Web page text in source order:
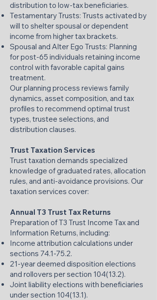
distribution to low-tax beneficiaries.
Testamentary Trusts: Trusts activated by
will to shelter spousal or dependent
income from higher tax brackets.
Spousal and Alter Ego Trusts: Planning
for post-65 individuals retaining income
control with favorable capital gains
treatment.
Our planning process reviews family
dynamics, asset composition, and tax
profiles to recommend optimal trust
types, trustee selections, and
distribution clauses.
Trust Taxation Services
Trust taxation demands specialized
knowledge of graduated rates, allocation
rules, and anti-avoidance provisions. Our
taxation services cover:
Annual T3 Trust Tax Returns
Preparation of T3 Trust Income Tax and
Information Returns, including:
Income attribution calculations under
sections 74.1-75.2.
21-year deemed disposition elections
and rollovers per section 104(13.2).
Joint liability elections with beneficiaries
under section 104(13.1).